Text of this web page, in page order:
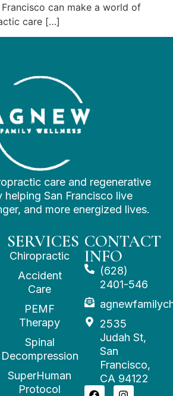
can make a world of
care […]
care and regenerative
helping San Francisco live
and more energized lives.
SERVICES
Chiropractic
Accident
Care
PEMF
Therapy
Spinal
Decompression
SuperHuman
Protocol
CONTACT
INFO
(628)
2401-546
2535
Judah St,
San
Francisco,
CA 94122